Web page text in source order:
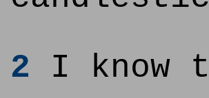
2 I know